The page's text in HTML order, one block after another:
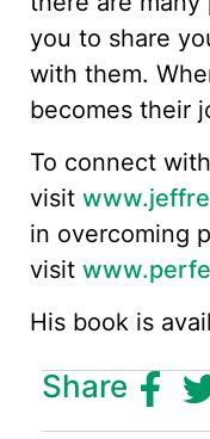
you to share
with them.
becomes their
To connect
visit
in overcoming
visit
His book is
Share